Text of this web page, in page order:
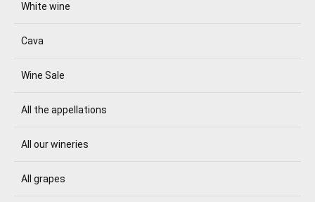
White wine
Cava
Wine Sale
All the appellations
All our wineries
All grapes